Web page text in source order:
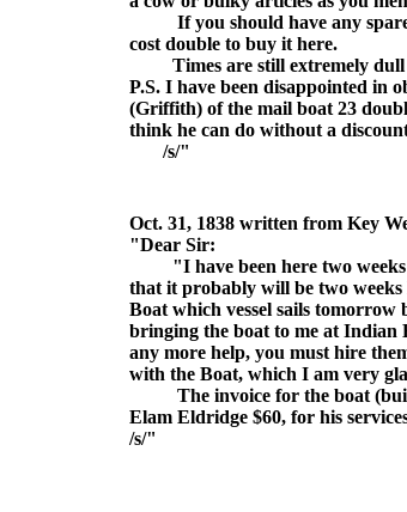
If you should have any spare
cost double to buy it here.
Times are still extremely dull -
P.S. I have been disappointed in
(Griffith) of the mail boat 23
think he can do without a
/s/"
Oct. 31, 1838 written from Key
"Dear Sir:
"I have been here two weeks
that it probably will be two
Boat which vessel sails tomorrow
bringing the boat to me at Indian
any more help, you must hire
with the Boat, which I am very
The invoice for the boat (built
Elam Eldridge $60, for his
/s/"